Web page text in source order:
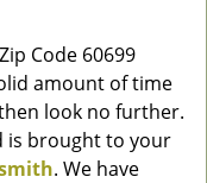
n
Code 60699
amount of time
look no further.
is brought to your
. We have